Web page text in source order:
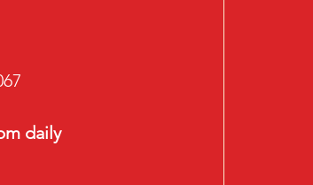
daily